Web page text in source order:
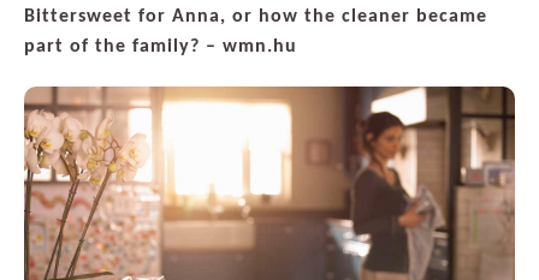
Bittersweet for Anna, or how the cleaner became
part of the family? – wmn.hu